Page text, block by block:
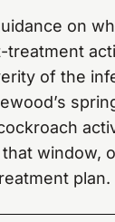
on
of the
window,
plan.